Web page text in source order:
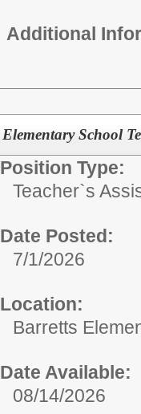
Additional
Elementary School
Position Type:
Teacher`s
Date Posted:
7/1/2026
Location:
Barretts
Date Available:
08/14/2026